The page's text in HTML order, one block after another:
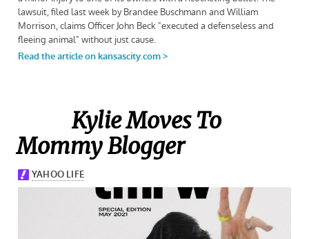
Kylie Moves To
Mommy Blogger